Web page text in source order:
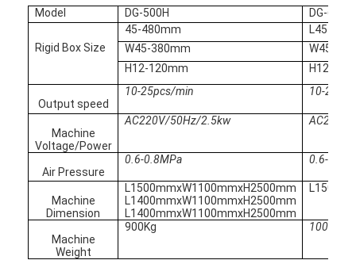
Laser Welder Machine
Stud Welding Machine
Nut Feeder Machine
Spot Welding Copper Electrodes
Industrial Spring Balancer
Car Dent Puller
Model DG-500H DG-600H
Rigid Box Size
45-480mm
L45-
W45-380mm
W45-
H12-120mm
H12-
Output speed
10-25pcs/min 10-
Machine
Voltage/Power
AC220V/50Hz/2.5kw
Air Pressure
0.6-0.8MPa 0.6-
Machine
Dimension
L1500mmxW1100mmxH2500mm
L1400mmxW1100mmxH2500mm
L1400mmxW1100mmxH2500mm
Machine
Weight
900Kg 1000Kg